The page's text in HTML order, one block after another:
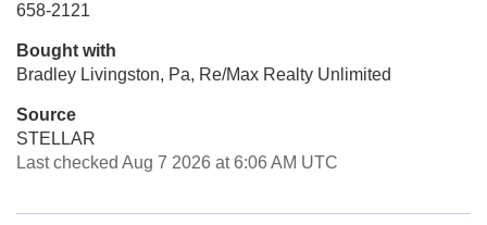
658-2121
Bought with
Bradley Livingston, Pa, Re/Max Realty Unlimited
Source
STELLAR
Last checked Aug 7 2026 at 6:06 AM UTC